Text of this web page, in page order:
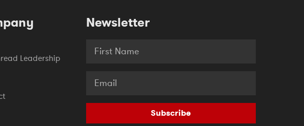
Leadership
Newsletter
Subscribe